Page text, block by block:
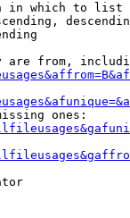
in which to list
are from,
ones: